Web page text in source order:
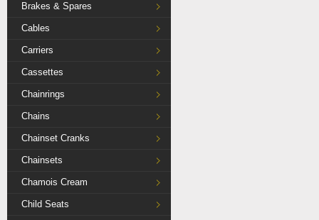
Brakes & Spares
Cables
Carriers
Cassettes
Chainrings
Chains
Chainset Cranks
Chainsets
Chamois Cream
Child Seats